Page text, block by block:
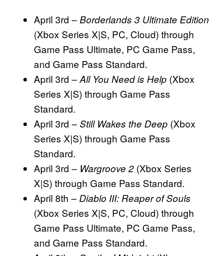
April 3rd –Borderlands 3 Ultimate Edition
(Xbox Series X|S, PC, Cloud) through
Game Pass Ultimate, PC Game Pass,
and Game Pass Standard.
April 3rd –All You Need is Help (Xbox
Series X|S) through Game Pass
Standard.
April 3rd –Still Wakes the Deep (Xbox
Series X|S) through Game Pass
Standard.
April 3rd – Wargroove 2 (Xbox Series
X|S) through Game Pass Standard.
April 8th – Diablo III: Reaper of Souls
(Xbox Series X|S, PC, Cloud) through
Game Pass Ultimate, PC Game Pass,
and Game Pass Standard.